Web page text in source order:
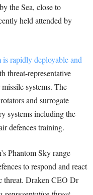
the Sea, close to
held attended by
is rapidly deployable and
threat-representative
systems. The
and surrogate
systems including the
defences training.
Phantom Sky range
to respond and react
threat. Draken CEO Dr